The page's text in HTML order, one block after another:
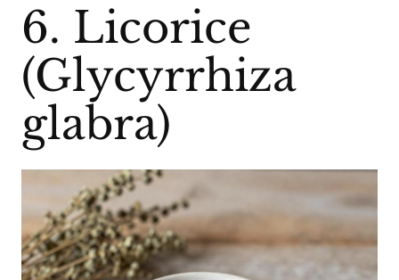
6. Licorice
(Glycyrrhiza
glabra)